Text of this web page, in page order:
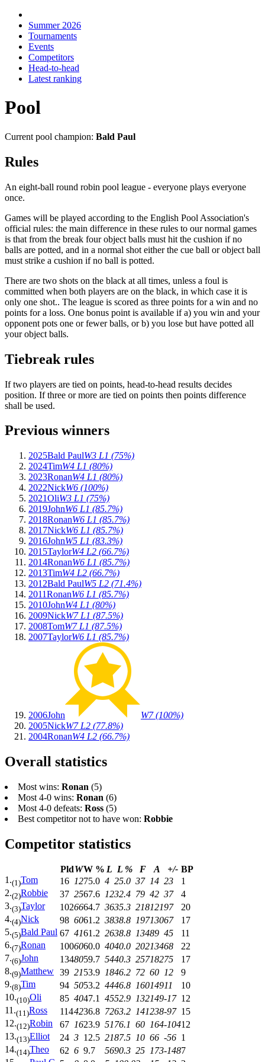
Summer 2026
Tournaments
Events
Competitors
Head-to-head
Latest ranking
Pool
Current pool champion: Bald Paul
Rules
An eight-ball round robin pool league - everyone plays everyone
once.
Games will be played according to the English Pool Association's
official rules: the main difference in these rules to our normal games
is that from the break four object balls must hit the cushion if no
balls are potted, and in a normal shot either the cue ball or object ball
must strike a cushion if no ball is potted.
There are two shots on the black at all times, unless a foul is
committed when both players are on the black, in which case it is
only one shot.. The league is scored as three points for a win and no
points for a loss. One bonus point is available if a) you win and your
opponent pots one or fewer balls, or b) you lose but have potted all
your object balls.
Tiebreak rules
If two players are tied on points, head-to-head results decides
position. If three or more are tied on points then points difference
shall be used.
Previous winners
2025Bald PaulW3 L1 (75%)
2024TimW4 L1 (80%)
2023RonanW4 L1 (80%)
2022NickW6 (100%)
2021OliW3 L1 (75%)
2019JohnW6 L1 (85.7%)
2018RonanW6 L1 (85.7%)
2017NickW6 L1 (85.7%)
2016JohnW5 L1 (83.3%)
2015TaylorW4 L2 (66.7%)
2014RonanW6 L1 (85.7%)
2013TimW4 L2 (66.7%)
2012Bald PaulW5 L2 (71.4%)
2011RonanW6 L1 (85.7%)
2010JohnW4 L1 (80%)
2009NickW7 L1 (87.5%)
2008TomW7 L1 (87.5%)
2007TaylorW6 L1 (85.7%)
2006John
W7 (100%)
2005NickW7 L2 (77.8%)
2004RonanW4 L2 (66.7%)
Overall statistics
Most wins: Ronan (5)
Most 4-0 wins: Ronan (6)
Most 4-0 defeats: Ross (5)
Best competitor not to have won: Robbie
Competitor statistics
PldWW % L L % F A +/- BP
1.(1)Tom 16 1275.0 4 25.0 37 14 23
1
2.(2)Robbie 37 2567.6 1232.4 79 42 37
4
3.(3)Taylor 1026664.7 3635.3 21812197
20
4.(4)Nick 98 6061.2 3838.8 19713067
17
5.(5)Bald Paul 67 4161.2 2638.8 13489 45
11
6.(7)Ronan 1006060.0 4040.0 20213468
22
7.(6)John 1348059.7 5440.3 25718275
17
8.(9)Matthew 39 2153.9 1846.2 72 60 12
9
9.(8)Tim 94 5053.2 4446.8 16014911
10
10.(10)Oli 85 4047.1 4552.9 132149-17 12
11.(11)Ross 1144236.8 7263.2 141238-97 15
12.(12)Robin 67 1623.9 5176.1 60 164-10412
13.(13)Elliot 24 3 12.5 2187.5 10 66 -56 1
14.(14)Theo 62 6 9.7 5690.3 25 173-1487